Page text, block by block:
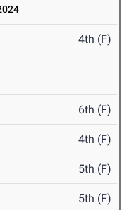
4th (F)
6th (F)
4th (F)
5th (F)
5th (F)